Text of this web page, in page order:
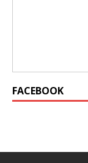
FACEBOOK